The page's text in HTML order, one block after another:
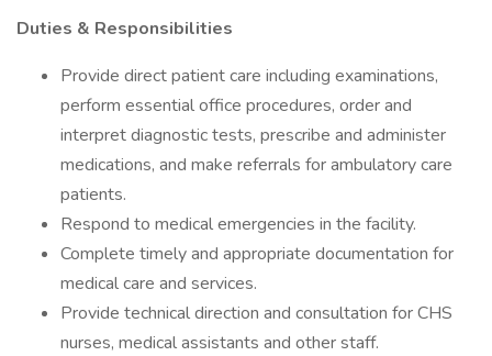
Duties & Responsibilities
Provide direct patient care including examinations,
perform essential office procedures, order and
interpret diagnostic tests, prescribe and administer
medications, and make referrals for ambulatory care
patients.
Respond to medical emergencies in the facility.
Complete timely and appropriate documentation for
medical care and services.
Provide technical direction and consultation for CHS
nurses, medical assistants and other staff.